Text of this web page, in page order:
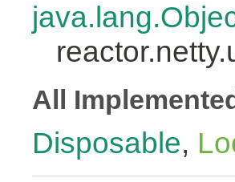
All
Disposable,